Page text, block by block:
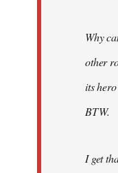
Why
other
its
BTW.
I get